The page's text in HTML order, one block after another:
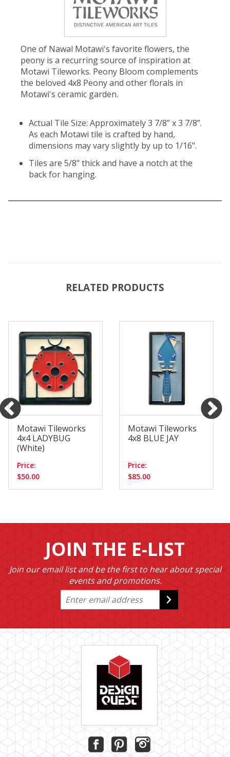
One of Nawal Motawi's favorite flowers, the
peony is a recurring source of inspiration at
Motawi Tileworks. Peony Bloom complements
the beloved 4x8 Peony and other florals in
Motawi's ceramic garden.
Actual Tile Size: Approximately 3 7/8” x 3 7/8”.
As each Motawi tile is crafted by hand,
dimensions may vary slightly by up to 1/16".
Tiles are 5/8" thick and have a notch at the
back for hanging.
RELATED PRODUCTS
Motawi Tileworks
4x4 LADYBUG
(White)
Price:
$50.00
Motawi Tileworks
4x8 BLUE JAY
Price:
$85.00
JOIN THE E-LIST
Join our email list and be the first to hear about special
events and promotions.